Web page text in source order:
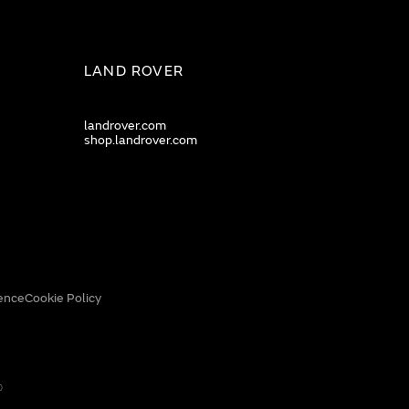
LAND ROVER
landrover.com
shop.landrover.com
Cookie Policy